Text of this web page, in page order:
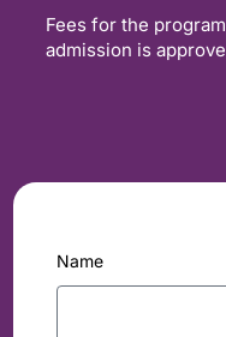
Fees for the
admission is
Name